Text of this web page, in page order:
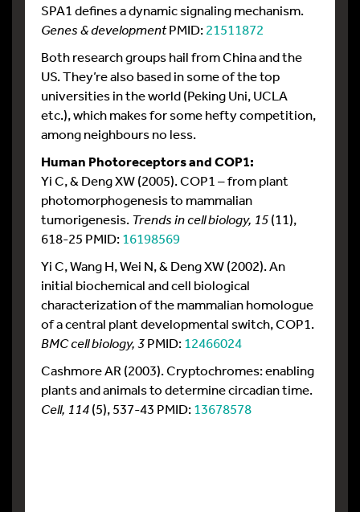
SPA1 defines a dynamic signaling mechanism.
Genes & developmentPMID:21511872
Both research groups hail from China and the
US. They’re also based in some of the top
universities in the world (Peking Uni, UCLA
etc.), which makes for some hefty competition,
among neighbours no less.
Human Photoreceptors and COP1:
Yi C, & Deng XW (2005). COP1 – from plant
photomorphogenesis to mammalian
tumorigenesis.Trends in cell biology, 15(11),
618-25 PMID:16198569
Yi C, Wang H, Wei N, & Deng XW (2002). An
initial biochemical and cell biological
characterization of the mammalian homologue
of a central plant developmental switch, COP1.
BMC cell biology, 3PMID:12466024
Cashmore AR (2003). Cryptochromes: enabling
plants and animals to determine circadian time.
Cell, 114(5), 537-43 PMID:13678578